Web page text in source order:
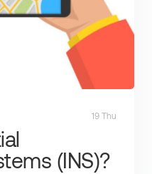
19 Thu
(INS)?